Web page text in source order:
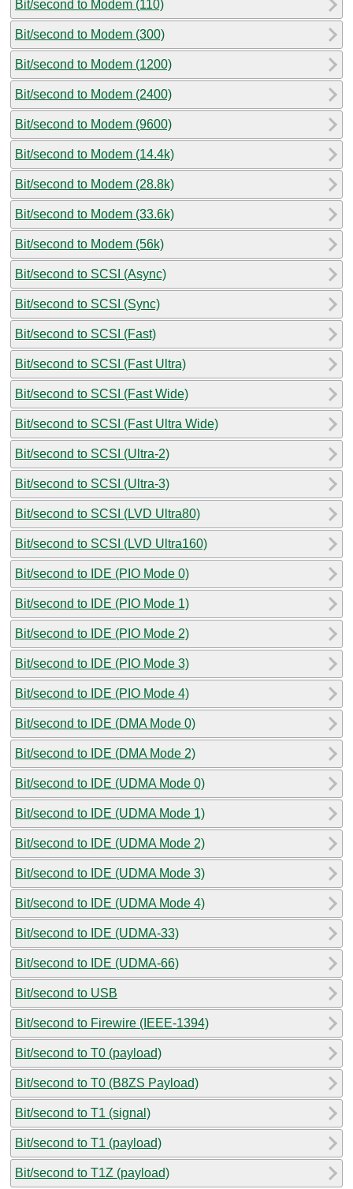
Bit/second to Modem (110)
Bit/second to Modem (300)
Bit/second to Modem (1200)
Bit/second to Modem (2400)
Bit/second to Modem (9600)
Bit/second to Modem (14.4k)
Bit/second to Modem (28.8k)
Bit/second to Modem (33.6k)
Bit/second to Modem (56k)
Bit/second to SCSI (Async)
Bit/second to SCSI (Sync)
Bit/second to SCSI (Fast)
Bit/second to SCSI (Fast Ultra)
Bit/second to SCSI (Fast Wide)
Bit/second to SCSI (Fast Ultra Wide)
Bit/second to SCSI (Ultra-2)
Bit/second to SCSI (Ultra-3)
Bit/second to SCSI (LVD Ultra80)
Bit/second to SCSI (LVD Ultra160)
Bit/second to IDE (PIO Mode 0)
Bit/second to IDE (PIO Mode 1)
Bit/second to IDE (PIO Mode 2)
Bit/second to IDE (PIO Mode 3)
Bit/second to IDE (PIO Mode 4)
Bit/second to IDE (DMA Mode 0)
Bit/second to IDE (DMA Mode 2)
Bit/second to IDE (UDMA Mode 0)
Bit/second to IDE (UDMA Mode 1)
Bit/second to IDE (UDMA Mode 2)
Bit/second to IDE (UDMA Mode 3)
Bit/second to IDE (UDMA Mode 4)
Bit/second to IDE (UDMA-33)
Bit/second to IDE (UDMA-66)
Bit/second to USB
Bit/second to Firewire (IEEE-1394)
Bit/second to T0 (payload)
Bit/second to T0 (B8ZS Payload)
Bit/second to T1 (signal)
Bit/second to T1 (payload)
Bit/second to T1Z (payload)